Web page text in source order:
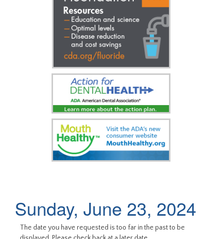
Sunday, June 23, 2024
The date you have requested is too far in the past to be